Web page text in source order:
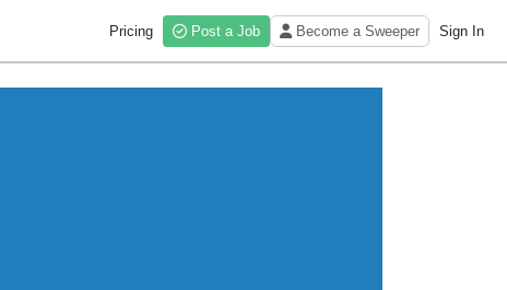
Pricing Post a Job Become a Sweeper Sign In